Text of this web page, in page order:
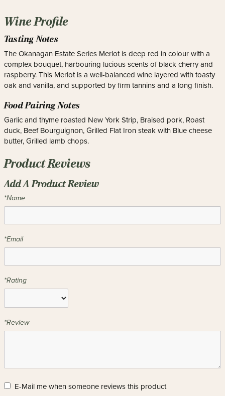
Wine Profile
Tasting Notes
The Okanagan Estate Series Merlot is deep red in colour with a
complex bouquet, harbouring lucious scents of black cherry and
raspberry. This Merlot is a well-balanced wine layered with toasty
oak and vanilla, and supported by firm tannins and a long finish.
Food Pairing Notes
Garlic and thyme roasted New York Strip, Braised pork, Roast
duck, Beef Bourguignon, Grilled Flat Iron steak with Blue cheese
butter, Grilled lamb chops.
Product Reviews
Add A Product Review
*Name
*Email
*Rating
*Review
E-Mail me when someone reviews this product